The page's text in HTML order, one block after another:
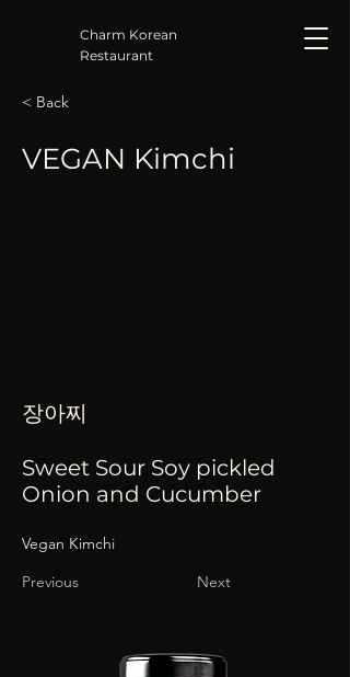
Charm Korean
Restaurant
< Back
VEGAN Kimchi
장아찌
Sweet Sour Soy pickled
Onion and Cucumber
Vegan Kimchi
Previous
Next